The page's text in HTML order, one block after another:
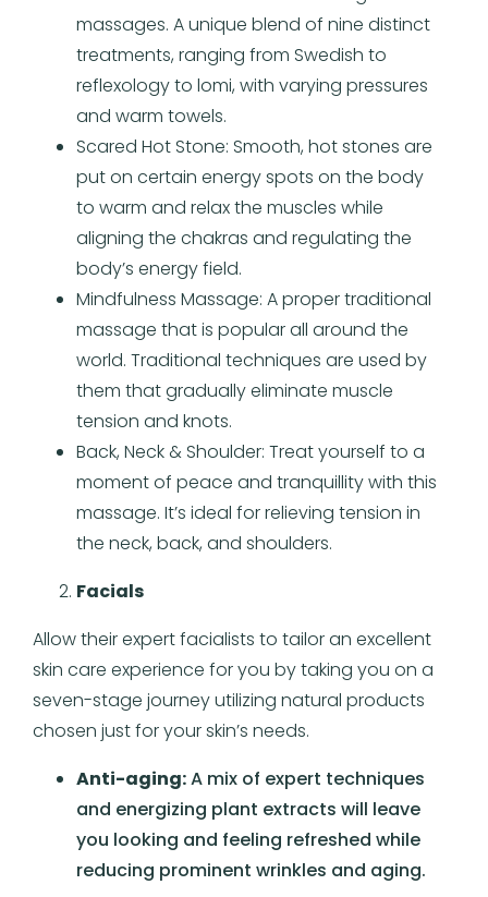
massages. A unique blend of nine distinct
treatments, ranging from Swedish to
reflexology to lomi, with varying pressures
and warm towels.
Scared Hot Stone: Smooth, hot stones are
put on certain energy spots on the body
to warm and relax the muscles while
aligning the chakras and regulating the
body’s energy field.
Mindfulness Massage: A proper traditional
massage that is popular all around the
world. Traditional techniques are used by
them that gradually eliminate muscle
tension and knots.
Back, Neck & Shoulder: Treat yourself to a
moment of peace and tranquillity with this
massage. It’s ideal for relieving tension in
the neck, back, and shoulders.
Facials
Allow their expert facialists to tailor an excellent
skin care experience for you by taking you on a
seven-stage journey utilizing natural products
chosen just for your skin’s needs.
Anti-aging:A mix of expert techniques
and energizing plant extracts will leave
you looking and feeling refreshed while
reducing prominent wrinkles and aging.